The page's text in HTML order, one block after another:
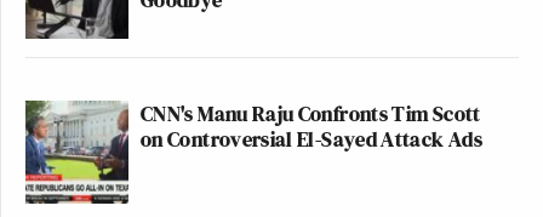
CNN's Manu Raju Confronts Tim Scott
on Controversial El-Sayed Attack Ads